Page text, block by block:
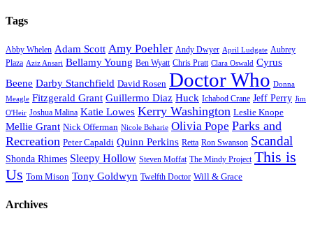
Tags
Abby Whelen Adam Scott Amy Poehler Andy Dwyer April Ludgate Aubrey
Plaza Aziz Ansari Bellamy Young Ben Wyatt Chris Pratt Clara Oswald Cyrus
Beene Darby Stanchfield David Rosen Doctor Who Donna
Meagle Fitzgerald Grant Guillermo Diaz Huck Ichabod Crane Jeff Perry Jim
O'Heir Joshua Malina Katie Lowes Kerry Washington Leslie Knope
Mellie Grant Nick Offerman Nicole Beharie Olivia Pope Parks and
Recreation Peter Capaldi Quinn Perkins Retta Ron Swanson Scandal
Shonda Rhimes Sleepy Hollow Steven Moffat The Mindy Project This is
Us Tom Mison Tony Goldwyn Twelfth Doctor Will & Grace
Archives